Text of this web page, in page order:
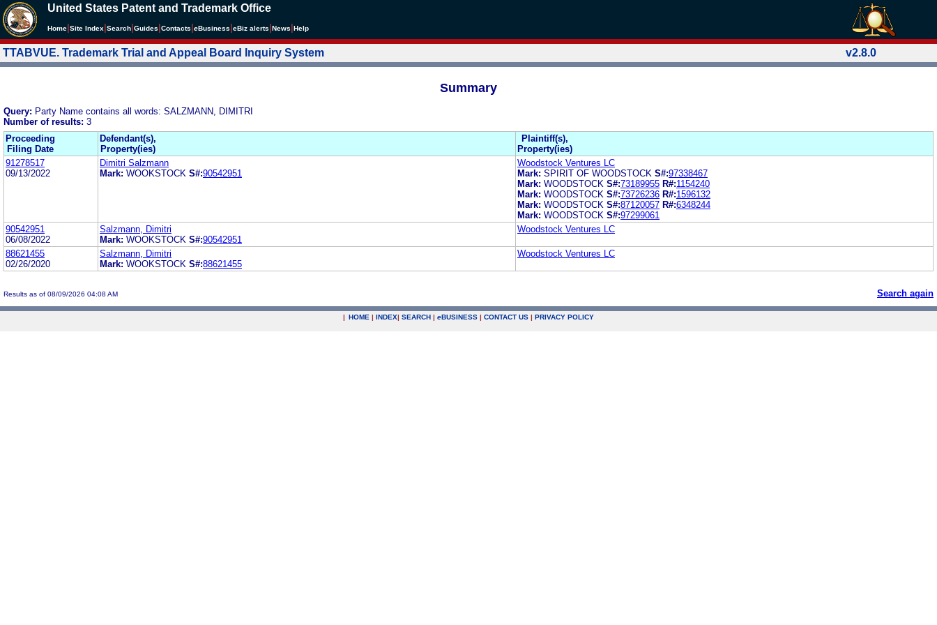
United States Patent and Trademark Office
Home Site Index Search Guides Contacts eBusiness eBiz alerts News Help
TTABVUE. Trademark Trial and Appeal Board Inquiry System v2.8.0
Summary
Query: Party Name contains all words: SALZMANN, DIMITRI
Number of results: 3
Proceeding
Filing Date
Defendant(s),
Property(ies)
Plaintiff(s),
Property(ies)
91278517
09/13/2022
Dimitri Salzmann
Mark: WOOKSTOCK S#:90542951
Woodstock Ventures LC
Mark: SPIRIT OF WOODSTOCK S#:97338467
Mark: WOODSTOCK S#:73189955 R#:1154240
Mark: WOODSTOCK S#:73726236 R#:1596132
Mark: WOODSTOCK S#:87120057 R#:6348244
Mark: WOODSTOCK S#:97299061
90542951
06/08/2022
Salzmann, Dimitri
Mark: WOOKSTOCK S#:90542951
Woodstock Ventures LC
88621455
02/26/2020
Salzmann, Dimitri
Mark: WOOKSTOCK S#:88621455
Woodstock Ventures LC
Results as of 08/09/2026 04:08 AM Search again
| HOME | INDEX| SEARCH | eBUSINESS | CONTACT US | PRIVACY POLICY